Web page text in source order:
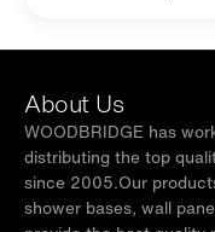
About Us
WOODBRIDGE has
distributing the top
since 2005.Our
shower bases, wall